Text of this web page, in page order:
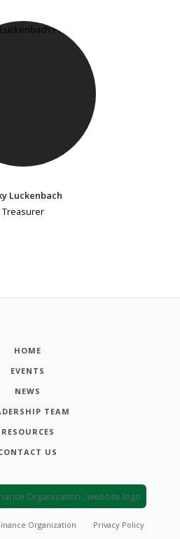
Luckenbach
Treasurer
HOME
EVENTS
NEWS
TEAM
RESOURCES
US
Organization Privacy Policy